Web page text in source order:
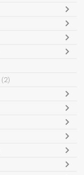
(2)